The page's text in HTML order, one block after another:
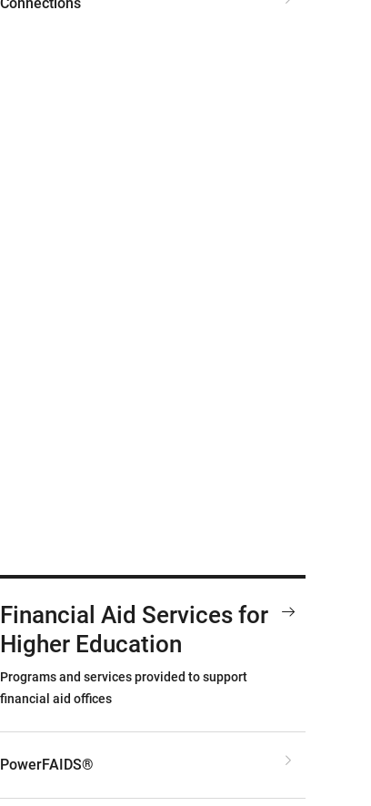
Financial Aid Services for
Higher Education
Programs and services provided to support
financial aid offices
PowerFAIDS®